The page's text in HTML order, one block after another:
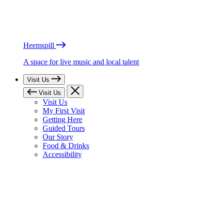
Heemspill
A space for live music and local talent
Visit Us
Visit Us
Visit Us
My First Visit
Getting Here
Guided Tours
Our Story
Food & Drinks
Accessibility